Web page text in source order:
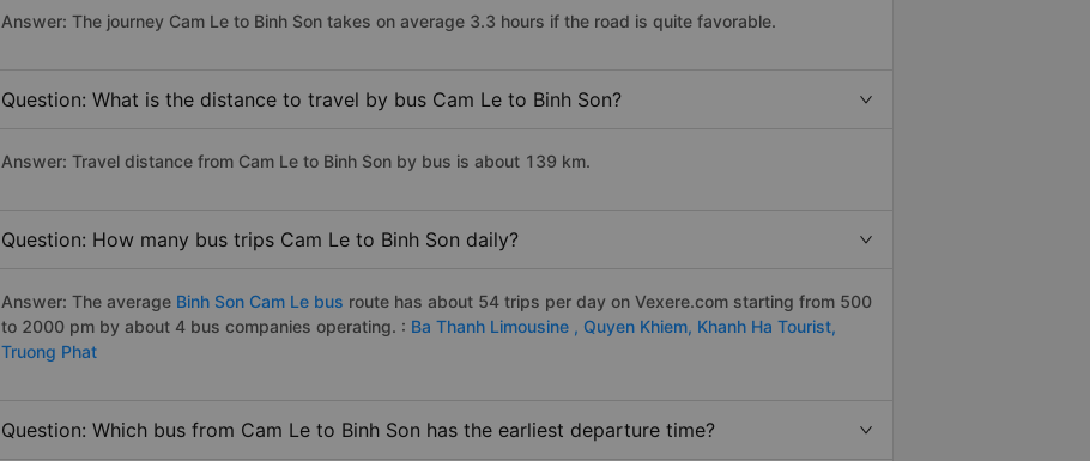
Answer: The journey Cam Le to Binh Son takes on average 3.3 hours if the road is quite favorable.
Question: What is the distance to travel by bus Cam Le to Binh Son?
Answer: Travel distance from Cam Le to Binh Son by bus is about 139 km.
Question: How many bus trips Cam Le to Binh Son daily?
Answer: The average Binh Son Cam Le bus route has about 54 trips per day on Vexere.com starting from 500
to 2000 pm by about 4 bus companies operating. : Ba Thanh Limousine , Quyen Khiem, Khanh Ha Tourist,
Truong Phat
Question: Which bus from Cam Le to Binh Son has the earliest departure time?